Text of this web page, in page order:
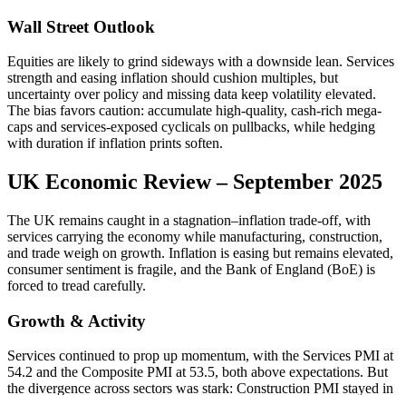
Wall Street Outlook
Equities are likely to grind sideways with a downside lean. Services
strength and easing inflation should cushion multiples, but
uncertainty over policy and missing data keep volatility elevated.
The bias favors caution: accumulate high-quality, cash-rich mega-
caps and services-exposed cyclicals on pullbacks, while hedging
with duration if inflation prints soften.
UK Economic Review – September 2025
The UK remains caught in a stagnation–inflation trade-off, with
services carrying the economy while manufacturing, construction,
and trade weigh on growth. Inflation is easing but remains elevated,
consumer sentiment is fragile, and the Bank of England (BoE) is
forced to tread carefully.
Growth & Activity
Services continued to prop up momentum, with the Services PMI at
54.2 and the Composite PMI at 53.5, both above expectations. But
the divergence across sectors was stark: Construction PMI stayed in